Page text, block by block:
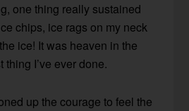
one thing really sustained
chips, ice rags on my neck
ice! It was heaven in the
thing I’ve ever done.
up the courage to feel the